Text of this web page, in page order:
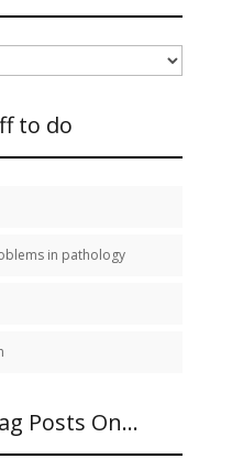
to do
in pathology
Posts On…